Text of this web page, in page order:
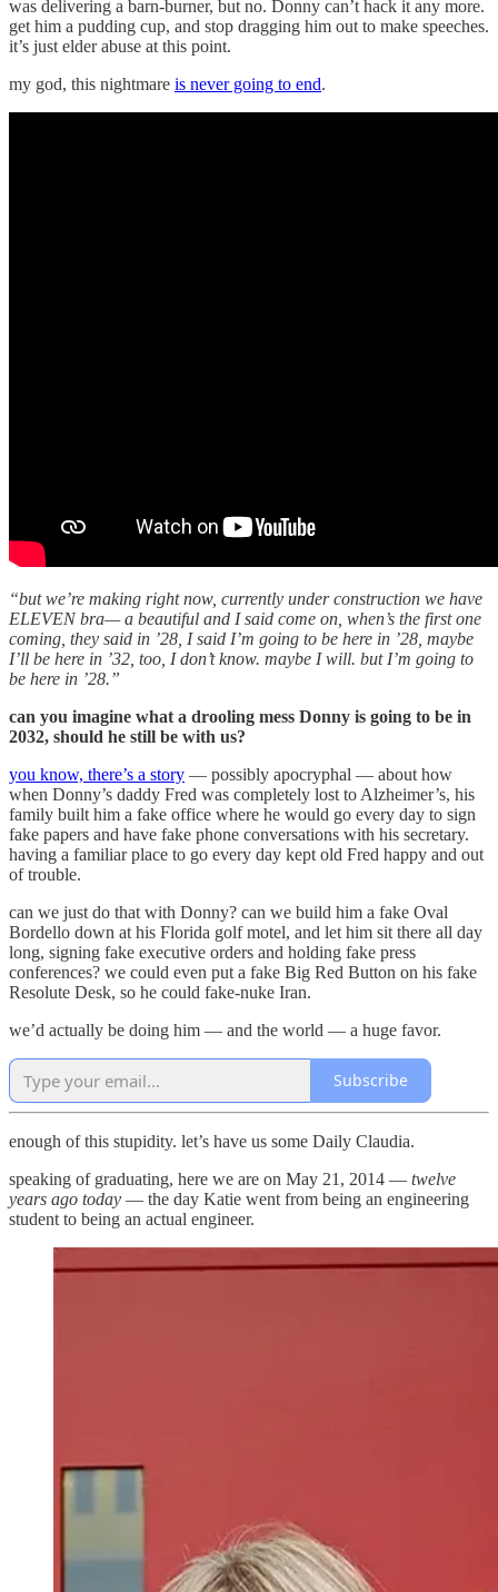
was delivering a barn-burner, but no. Donny can’t hack it any more.
get him a pudding cup, and stop dragging him out to make speeches.
it’s just elder abuse at this point.
my god, this nightmare is never going to end.
“but we’re making right now, currently under construction we have
ELEVEN bra— a beautiful and I said come on, when’s the first one
coming, they said in ’28, I said I’m going to be here in ’28, maybe
I’ll be here in ’32, too, I don’t know. maybe I will. but I’m going to
be here in ’28.”
can you imagine what a drooling mess Donny is going to be in
2032, should he still be with us?
you know, there’s a story — possibly apocryphal — about how
when Donny’s daddy Fred was completely lost to Alzheimer’s, his
family built him a fake office where he would go every day to sign
fake papers and have fake phone conversations with his secretary.
having a familiar place to go every day kept old Fred happy and out
of trouble.
can we just do that with Donny? can we build him a fake Oval
Bordello down at his Florida golf motel, and let him sit there all day
long, signing fake executive orders and holding fake press
conferences? we could even put a fake Big Red Button on his fake
Resolute Desk, so he could fake-nuke Iran.
we’d actually be doing him — and the world — a huge favor.
Subscribe
enough of this stupidity. let’s have us some Daily Claudia.
speaking of graduating, here we are on May 21, 2014 — twelve
years ago today — the day Katie went from being an engineering
student to being an actual engineer.